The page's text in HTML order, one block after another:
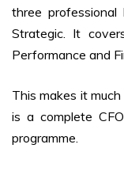
three professional
Strategic. It
Performance and
This makes it
is a complete
programme.